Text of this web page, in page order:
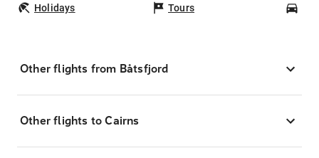
Holidays Tours
Other flights from Båtsfjord
Other flights to Cairns